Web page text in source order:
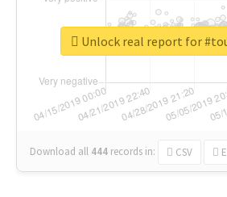
Download all 444 records in: CSV
Unlock real report for